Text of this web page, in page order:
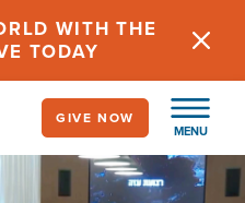
WITH THE
TODAY
MENU
GIVE NOW